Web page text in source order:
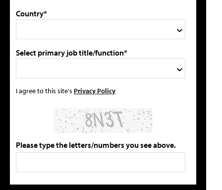
Country*
Select primary job title/function*
I agree to this site's Privacy Policy
Please type the letters/numbers you see above.